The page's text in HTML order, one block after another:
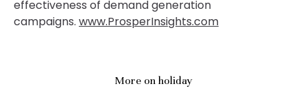
effectiveness of demand generation
campaigns. www.ProsperInsights.com
More on holiday